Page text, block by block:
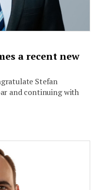
a recent new
Stefan
and continuing with